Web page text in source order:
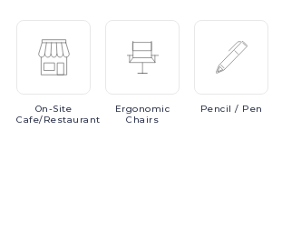
On-Site
Cafe/Restaurant
Ergonomic
Chairs
Pencil / Pen